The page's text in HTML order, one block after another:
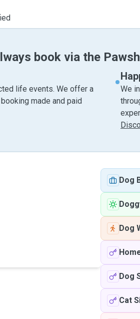
book via the
life events. We offer a
made and paid
We
Dog
Dog
Dog
Cat